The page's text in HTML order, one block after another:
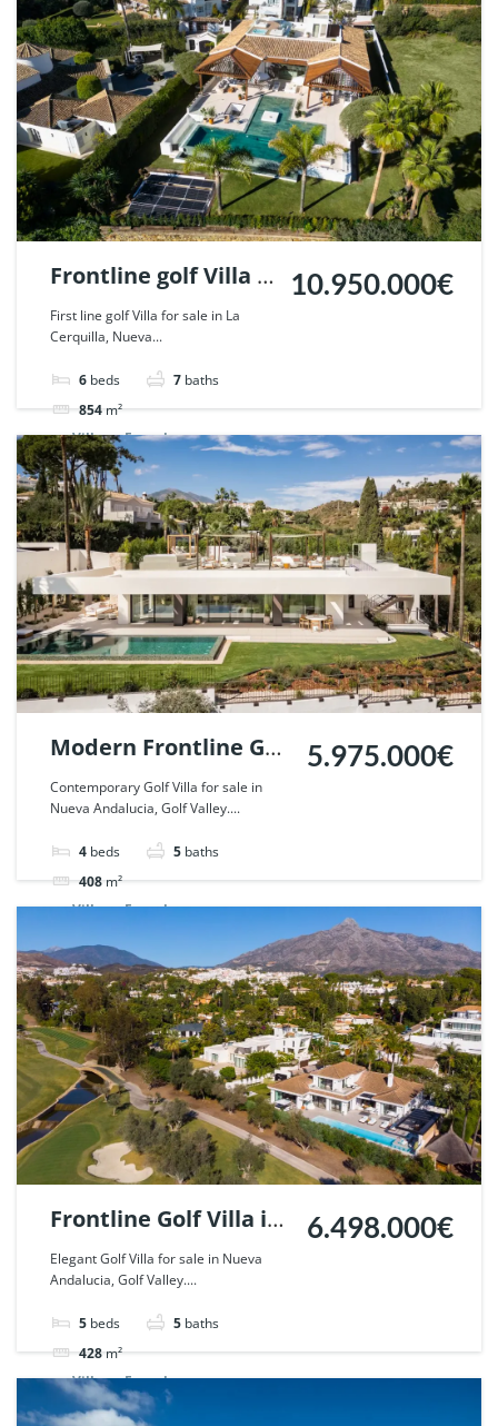
Frontline golf Villa in
La Cerquilla, Nueva
Andalucia. | Ref.
112386.
First line golf Villa for sale in La
Cerquilla, Nueva...
6 beds 7 baths
854m²
10.950.000€
Villa For sale
Modern Frontline Golf
Villa in Nueva
Andalucia, Marbella.
| Ref. 110788.
Contemporary Golf Villa for sale in
Nueva Andalucia, Golf Valley....
4 beds 5 baths
408m²
5.975.000€
Villa For sale
Frontline Golf Villa in
Nueva Andalucia,
Marbella. | Ref.
110367.
Elegant Golf Villa for sale in Nueva
Andalucia, Golf Valley....
5 beds 5 baths
428m²
6.498.000€
Villa For sale